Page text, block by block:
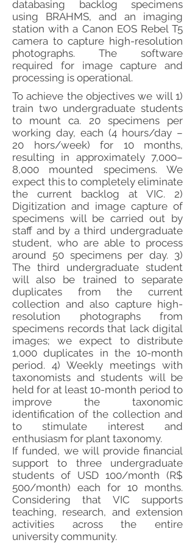
To achieve the objectives we will 1)
train two undergraduate students
to mount ca. 20 specimens per
working day, each (4 hours/day –
20 hors/week) for 10 months,
resulting in approximately 7,000–
8,000 mounted specimens. We
expect this to completely eliminate
the current backlog at VIC. 2)
Digitization and image capture of
specimens will be carried out by
staff and by a third undergraduate
student, who are able to process
around 50 specimens per day. 3)
The third undergraduate student
will also be trained to separate
duplicates from the current
collection and also capture high-
resolution photographs from
specimens records that lack digital
images; we expect to distribute
1,000 duplicates in the 10-month
period. 4) Weekly meetings with
taxonomists and students will be
held for at least 10-month period to
improve the taxonomic
identification of the collection and
to stimulate interest and
enthusiasm for plant taxonomy.
If funded, we will provide financial
support to three undergraduate
students of USD 100/month (R$
500/month) each for 10 months.
Considering that VIC supports
teaching, research, and extension
activities across the entire
university community.
databasing backlog specimens
using BRAHMS, and an imaging
station with a Canon EOS Rebel T5
camera to capture high-resolution
photographs. The software
required for image capture and
processing is operational.